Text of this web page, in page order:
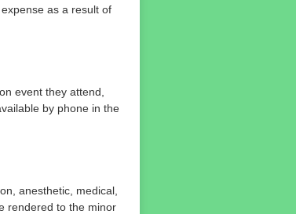
as a result of
event they attend,
by phone in the
anesthetic, medical,
rendered to the minor